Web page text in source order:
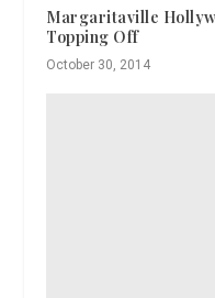
Margaritaville
Topping Off
October 30, 2014